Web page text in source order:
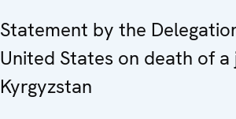
Statement by the
United States on death of
Kyrgyzstan